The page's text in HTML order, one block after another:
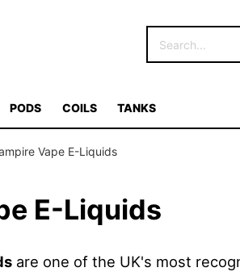
PODS COILS TANKS
Vape E-Liquids
E-Liquids
are one of the UK's most